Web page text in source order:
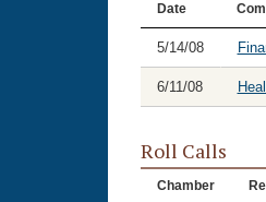
Date
5/14/08
6/11/08
Roll Calls
Chamber